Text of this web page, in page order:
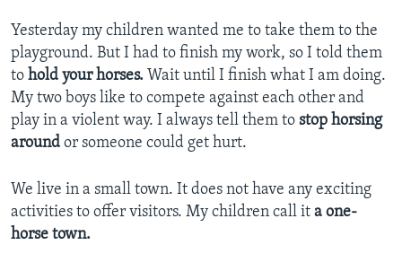
Yesterday my children wanted me to take them to the
playground. But I had to finish my work, so I told them
to hold your horses. Wait until I finish what I am doing.
My two boys like to compete against each other and
play in a violent way. I always tell them to stop horsing
around or someone could get hurt.
We live in a small town. It does not have any exciting
activities to offer visitors. My children call it a one-
horse town.